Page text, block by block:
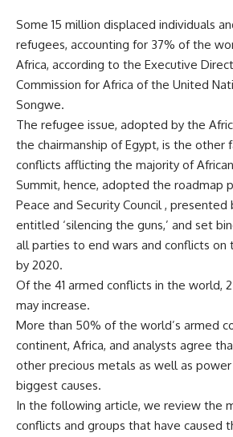
Some 15 million displaced individuals
refugees, accounting for 37% of the
Africa, according to the Executive
Commission for Africa of the United
Songwe.
The refugee issue, adopted by the
the chairmanship of Egypt, is the other
conflicts afflicting the majority of
Summit, hence, adopted the roadmap
Peace and Security Council , presented
entitled ‘silencing the guns,’ and set
all parties to end wars and conflicts on
by 2020.
Of the 41 armed conflicts in the world,
may increase.
More than 50% of the world’s armed
continent, Africa, and analysts agree
other precious metals as well as
biggest causes.
In the following article, we review the
conflicts and groups that have caused